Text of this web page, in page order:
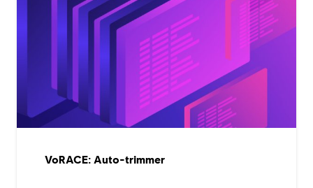
VoRACE: Auto-trimmer